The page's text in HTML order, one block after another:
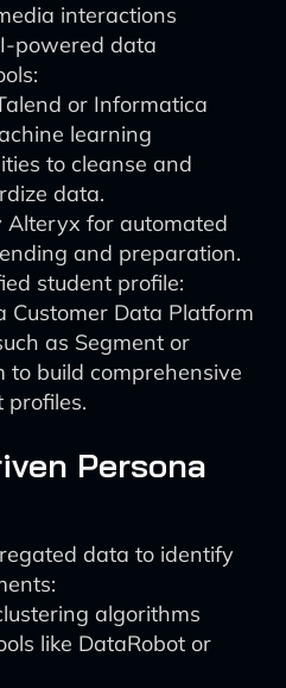
interactions
powered data
or Informatica
learning
to cleanse and
data.
Alteryx for automated
and preparation.
student profile:
Customer Data Platform
as Segment or
to build comprehensive
profiles.
Persona
data to identify
algorithms
like DataRobot or